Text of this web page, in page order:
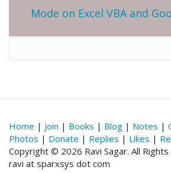
Mode on Excel VBA and
Home | Join | Books | Blog | Notes |
Photos | Donate | Replies | Likes |
Copyright © 2026 Ravi Sagar. All
ravi at sparxsys dot com